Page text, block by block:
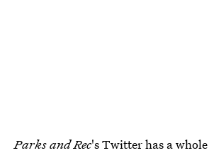
Parks and Rec's Twitter has a